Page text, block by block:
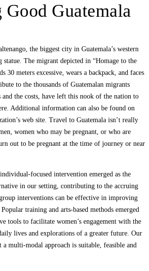
Good Guatemala
the biggest city in Guatemala’s western
statue. The migrant depicted in “Homage to the
30 meters excessive, wears a backpack, and faces
to the thousands of Guatemalan migrants
and the costs, have left this nook of the nation to
Additional information can also be found on
web site. Travel to Guatemala isn’t really
women who may be pregnant, or who are
out to be pregnant at the time of journey or near
focused intervention emerged as the
in our setting, contributing to the accruing
interventions can be effective in improving
training and arts-based methods emerged
tools to facilitate women’s engagement with the
lives and explorations of a greater future. Our
a multi-modal approach is suitable, feasible and